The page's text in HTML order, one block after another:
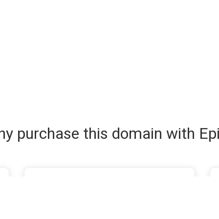
purchase this domain with